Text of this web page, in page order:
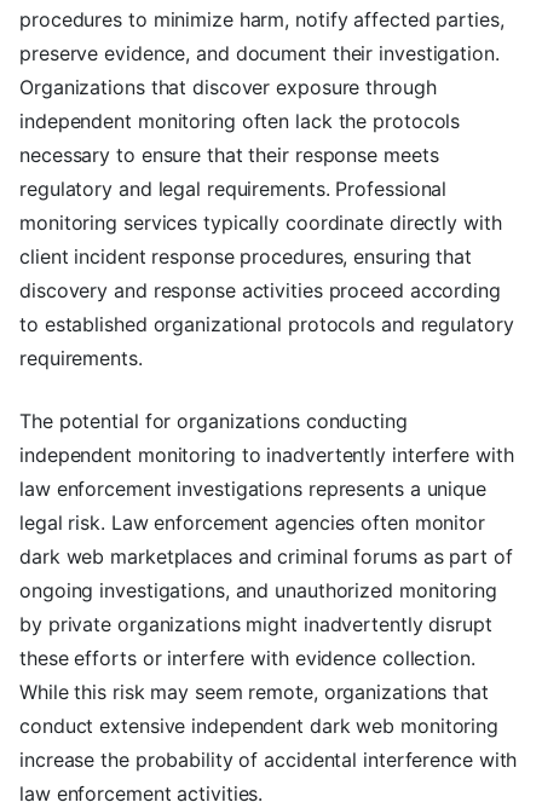
procedures to minimize harm, notify affected parties,
preserve evidence, and document their investigation.
Organizations that discover exposure through
independent monitoring often lack the protocols
necessary to ensure that their response meets
regulatory and legal requirements. Professional
monitoring services typically coordinate directly with
client incident response procedures, ensuring that
discovery and response activities proceed according
to established organizational protocols and regulatory
requirements.
The potential for organizations conducting
independent monitoring to inadvertently interfere with
law enforcement investigations represents a unique
legal risk. Law enforcement agencies often monitor
dark web marketplaces and criminal forums as part of
ongoing investigations, and unauthorized monitoring
by private organizations might inadvertently disrupt
these efforts or interfere with evidence collection.
While this risk may seem remote, organizations that
conduct extensive independent dark web monitoring
increase the probability of accidental interference with
law enforcement activities.